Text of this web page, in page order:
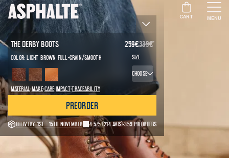
CART MENU
The Derby Boots 259€339€
Color:Light brown full-grain/Smooth Size
Choose
Material ·Make·Care·Impact·Traceability
Preorder
Delivery: 1st - 15th November 4.5/5(214 avis) 359 preorders